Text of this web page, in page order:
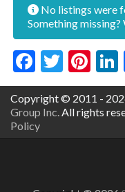
No listings were
Something missing?
Facebook
Copyright © 2011 -
Group Inc. All rights
Policy